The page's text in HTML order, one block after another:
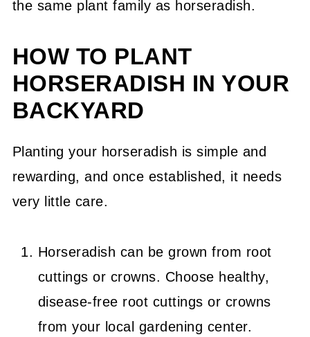
the same plant family as horseradish.
HOW TO PLANT
HORSERADISH IN YOUR
BACKYARD
Planting your horseradish is simple and
rewarding, and once established, it needs
very little care.
Horseradish can be grown from root
cuttings or crowns. Choose healthy,
disease-free root cuttings or crowns
from your local gardening center.